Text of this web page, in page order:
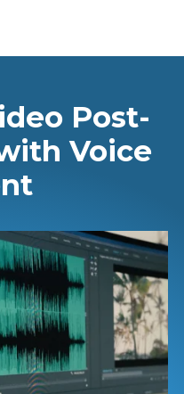
Post-
Voice